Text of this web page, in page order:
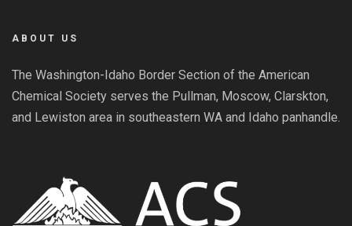
ABOUT US
The Washington-Idaho Border Section of the American
Chemical Society serves the Pullman, Moscow, Clarskton,
and Lewiston area in southeastern WA and Idaho panhandle.